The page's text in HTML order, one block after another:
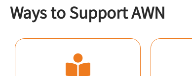
Ways to Support AWN